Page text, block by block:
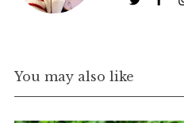
You may also like
f